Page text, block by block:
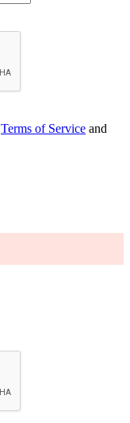
Terms of Service and